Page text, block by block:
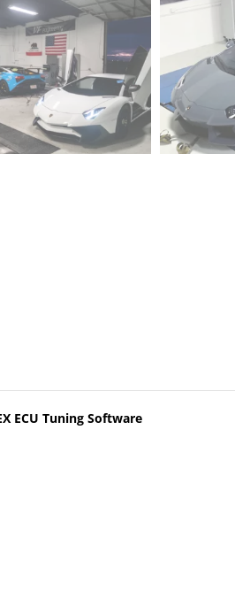
ECU Tuning Software